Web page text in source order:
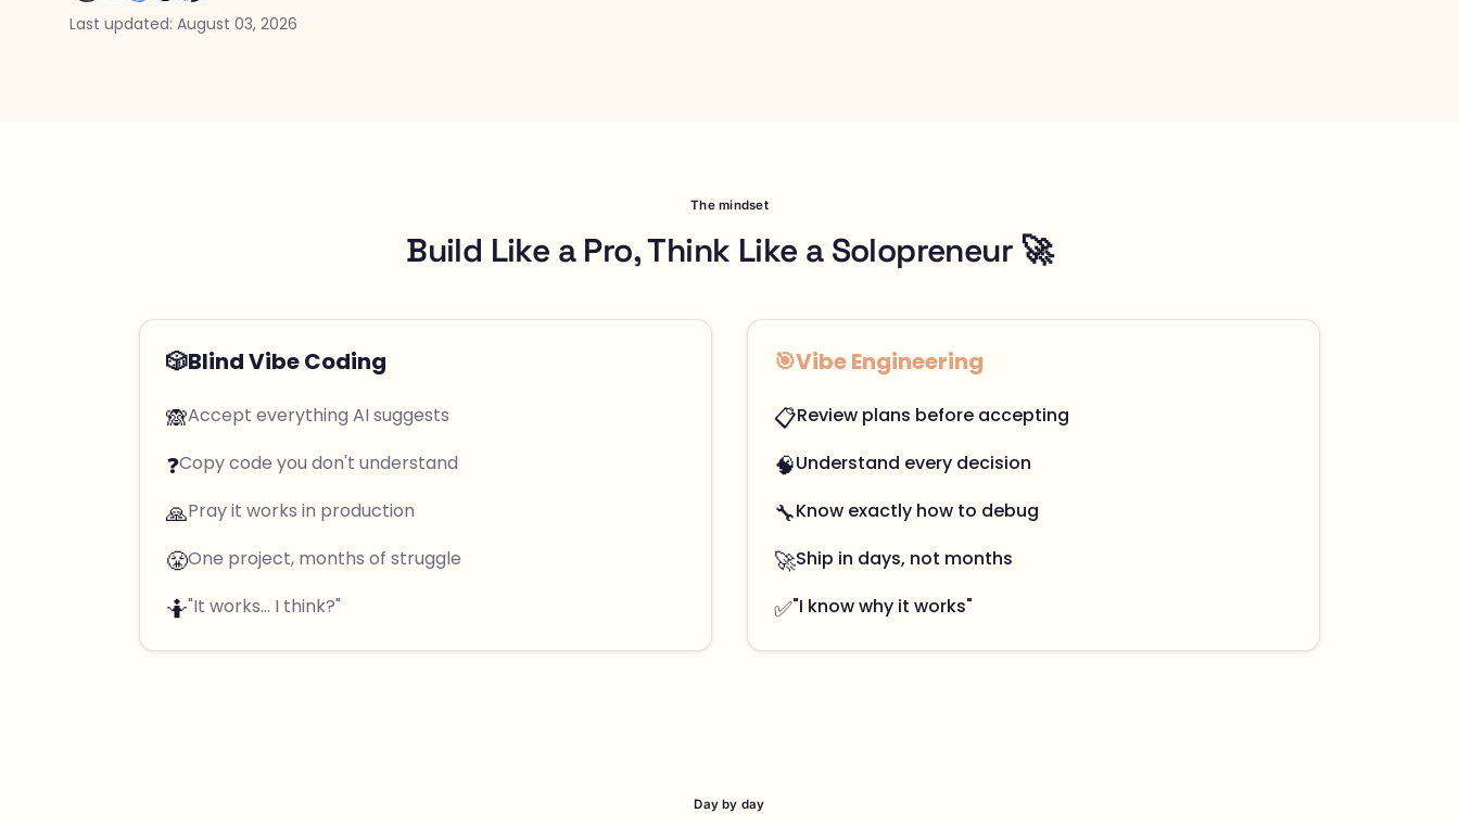
Last updated: August 03, 2026
The mindset
Build Like a Pro, Think Like a Solopreneur 🚀
🎲Blind Vibe Coding
🙈Accept everything AI suggests
❓Copy code you don't understand
🙏Pray it works in production
😤One project, months of struggle
🤷"It works... I think?"
🎯Vibe Engineering
📋Review plans before accepting
🧠Understand every decision
🔧Know exactly how to debug
🚀Ship in days, not months
✅"I know why it works"
Day by day